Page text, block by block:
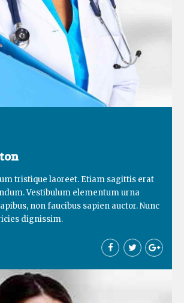
tristique laoreet. Etiam sagittis erat
Vestibulum elementum urna
non faucibus sapien auctor. Nunc
dignissim.